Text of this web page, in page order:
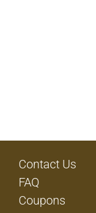
Contact Us
FAQ
Coupons